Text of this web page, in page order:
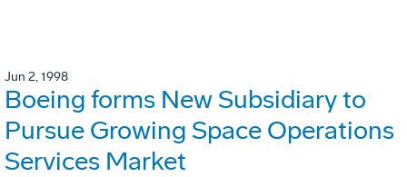
Jun 2, 1998
Boeing forms New Subsidiary to
Pursue Growing Space Operations
Services Market